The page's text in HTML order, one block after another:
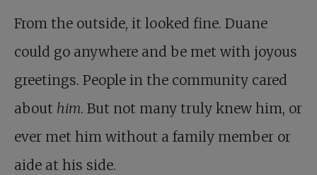
From the outside, it looked fine. Duane
could go anywhere and be met with joyous
greetings. People in the community cared
about him. But not many truly knew him, or
ever met him without a family member or
aide at his side.